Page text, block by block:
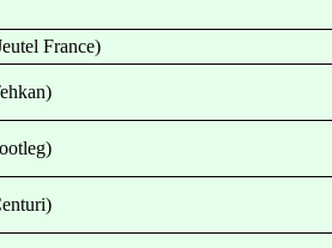
France)